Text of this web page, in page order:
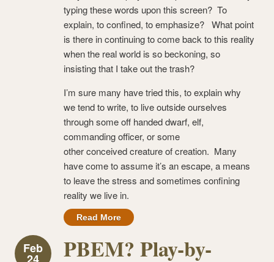
typing these words upon this screen? To
explain, to confined, to emphasize? What point
is there in continuing to come back to this reality
when the real world is so beckoning, so
insisting that I take out the trash?
I’m sure many have tried this, to explain why
we tend to write, to live outside ourselves
through some off handed dwarf, elf,
commanding officer, or some
other conceived creature of creation. Many
have come to assume it’s an escape, a means
to leave the stress and sometimes confining
reality we live in.
Read More
Feb
24
PBEM? Play-by-